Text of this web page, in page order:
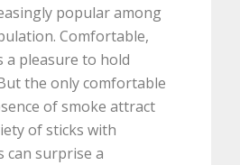
popular among
Comfortable,
a pleasure to hold
the only comfortable
of smoke attract
of sticks with
can surprise a